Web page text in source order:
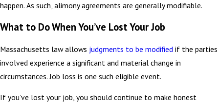
happen. As such, alimony agreements are generally modifiable.
What to Do When You’ve Lost Your Job
Massachusetts law allows judgments to be modified if the parties
involved experience a significant and material change in
circumstances. Job loss is one such eligible event.
If you’ve lost your job, you should continue to make honest